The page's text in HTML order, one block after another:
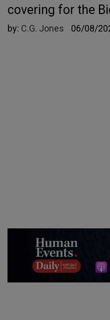
covering for the
by: C.G. Jones 06/08/